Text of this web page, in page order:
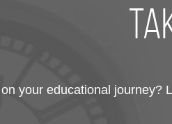
your educational journey?